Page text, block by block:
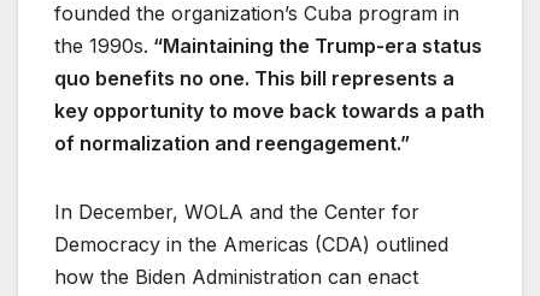
founded the organization’s Cuba program in
the 1990s. “Maintaining the Trump-era status
quo benefits no one. This bill represents a
key opportunity to move back towards a path
of normalization and reengagement.”
In December, WOLA and the Center for
Democracy in the Americas (CDA) outlined
how the Biden Administration can enact